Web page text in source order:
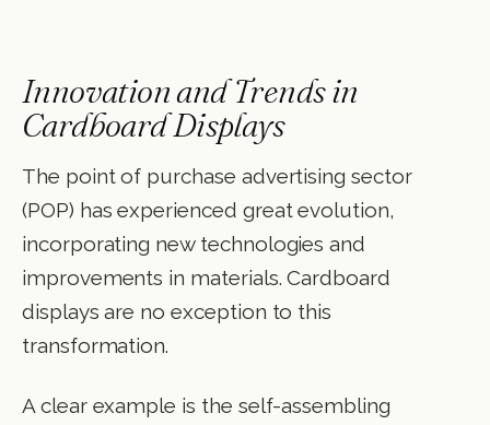
Innovation and Trends in
Cardboard Displays
The point of purchase advertising sector
(POP) has experienced great evolution,
incorporating new technologies and
improvements in materials. Cardboard
displays are no exception to this
transformation.
A clear example is the self-assembling